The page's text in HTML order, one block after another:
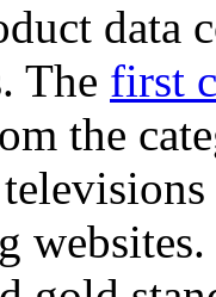
data
The first
the